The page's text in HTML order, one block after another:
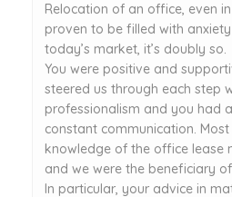
Relocation of an office, even
proven to be filled with
today’s market, it’s doubly so.
You were positive and
steered us through each step
professionalism and you had
constant communication.
knowledge of the office lease
and we were the beneficiary
In particular, your advice in